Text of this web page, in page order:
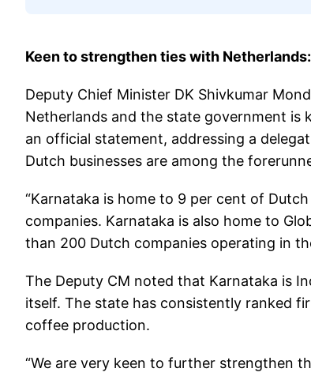
Keen to strengthen ties with
Deputy Chief Minister DK Shivkumar
Netherlands and the state government
an official statement, addressing a
Dutch businesses are among the
“Karnataka is home to 9 per cent of
companies. Karnataka is also home to
than 200 Dutch companies operating in
The Deputy CM noted that Karnataka is
itself. The state has consistently ranked
coffee production.
“We are very keen to further strengthen